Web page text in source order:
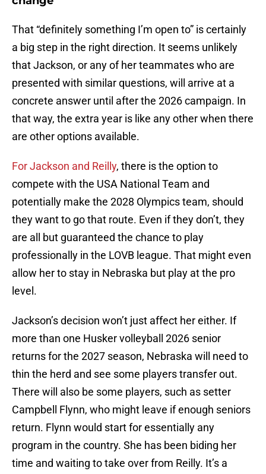
That “definitely something I’m open to” is certainly
a big step in the right direction. It seems unlikely
that Jackson, or any of her teammates who are
presented with similar questions, will arrive at a
concrete answer until after the 2026 campaign. In
that way, the extra year is like any other when there
are other options available.
For Jackson and Reilly, there is the option to
compete with the USA National Team and
potentially make the 2028 Olympics team, should
they want to go that route. Even if they don’t, they
are all but guaranteed the chance to play
professionally in the LOVB league. That might even
allow her to stay in Nebraska but play at the pro
level.
Jackson’s decision won’t just affect her either. If
more than one Husker volleyball 2026 senior
returns for the 2027 season, Nebraska will need to
thin the herd and see some players transfer out.
There will also be some players, such as setter
Campbell Flynn, who might leave if enough seniors
return. Flynn would start for essentially any
program in the country. She has been biding her
time and waiting to take over from Reilly. It’s a